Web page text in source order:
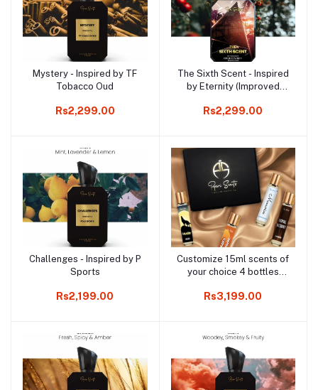
Add to cart
Mystery - Inspired by TF
Tobacco Oud
Rs2,299.00
Add to cart
The Sixth Scent - Inspired
by Eternity (Improved
Rs2,299.00
Add to cart
Challenges - Inspired by P
Sports
Rs2,199.00
Add to cart
Customize 15ml scents of
your choice 4 bottles
Rs3,199.00